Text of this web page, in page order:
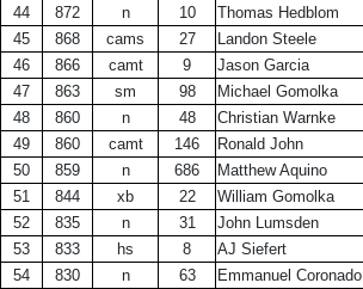
44
872 n 10 Thomas Hedblom
45
868 cams 27 Landon Steele
46
866 camt 9 Jason Garcia
47
863 sm 98 Michael Gomolka
48
860 n 48 Christian Warnke
49
860 camt 146 Ronald John
50
859 n 686 Matthew Aquino
51
844 xb 22 William Gomolka
52
835 n 31 John Lumsden
53
833 hs 8 AJ Siefert
54
830 n 63 Emmanuel Coronado